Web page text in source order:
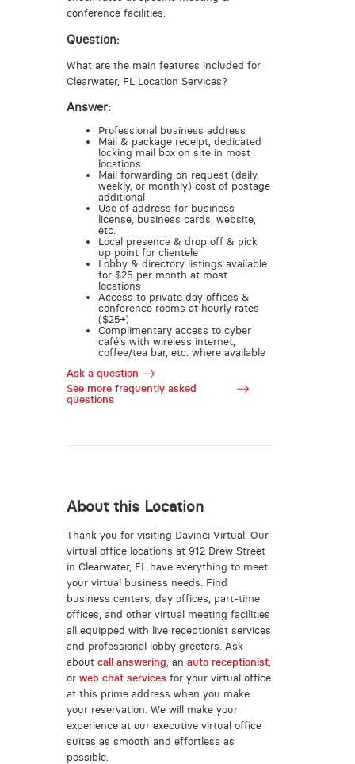
conference facilities.
Question:
What are the main features included for
Clearwater, FL Location Services?
Answer:
Professional business address
Mail & package receipt, dedicated
locking mail box on site in most
locations
Mail forwarding on request (daily,
weekly, or monthly) cost of postage
additional
Use of address for business
license, business cards, website,
etc.
Local presence & drop off & pick
up point for clientele
Lobby & directory listings available
for $25 per month at most
locations
Access to private day offices &
conference rooms at hourly rates
($25+)
Complimentary access to cyber
café’s with wireless internet,
coffee/tea bar, etc. where available
Ask a question
See more frequently asked
questions
About this Location
Thank you for visiting Davinci Virtual. Our
virtual office locations at 912 Drew Street
in Clearwater, FL have everything to meet
your virtual business needs. Find
business centers, day offices, part-time
offices, and other virtual meeting facilities
all equipped with live receptionist services
and professional lobby greeters. Ask
about call answering , an auto receptionist,
or web chat services for your virtual office
at this prime address when you make
your reservation. We will make your
experience at our executive virtual office
suites as smooth and effortless as
possible.